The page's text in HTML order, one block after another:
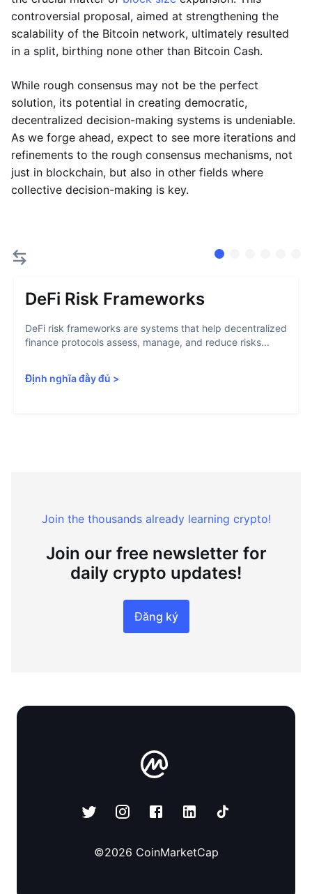
controversial proposal, aimed at strengthening the
scalability of the Bitcoin network, ultimately resulted
in a split, birthing none other than Bitcoin Cash.
While rough consensus may not be the perfect
solution, its potential in creating democratic,
decentralized decision-making systems is undeniable.
As we forge ahead, expect to see more iterations and
refinements to the rough consensus mechanisms, not
just in blockchain, but also in other fields where
collective decision-making is key.
DeFi Risk Frameworks
DeFi risk frameworks are systems that help decentralized
finance protocols assess, manage, and reduce risks...
Định nghĩa đầy đủ >
Join the thousands already learning crypto!
Join our free newsletter for
daily crypto updates!
Đăng ký
©2026 CoinMarketCap